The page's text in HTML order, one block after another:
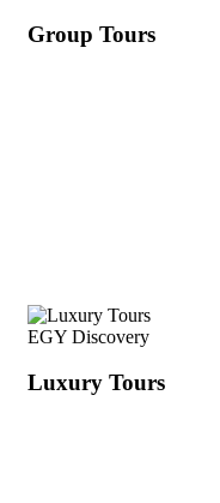
Group Tours
EGY Discovery
Luxury Tours